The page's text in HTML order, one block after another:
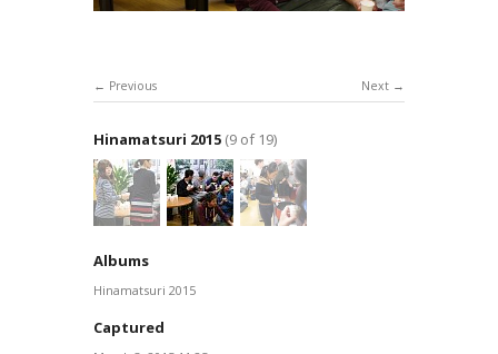
Next
Previous
Hinamatsuri 2015 (9 of 19)
Albums
Hinamatsuri 2015
Captured